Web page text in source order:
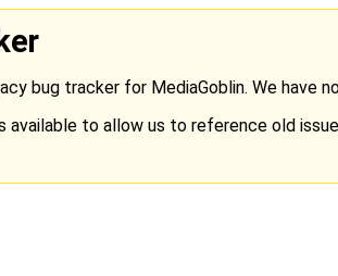
bug tracker for MediaGoblin. We have
available to allow us to reference old